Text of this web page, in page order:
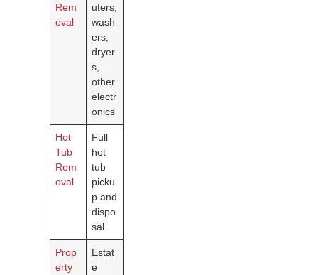
Rem
oval
uters,
wash
ers,
dryer
s,
other
electr
onics
Hot
Tub
Rem
oval
Full
hot
tub
picku
p and
dispo
sal
Prop
erty
Estat
e